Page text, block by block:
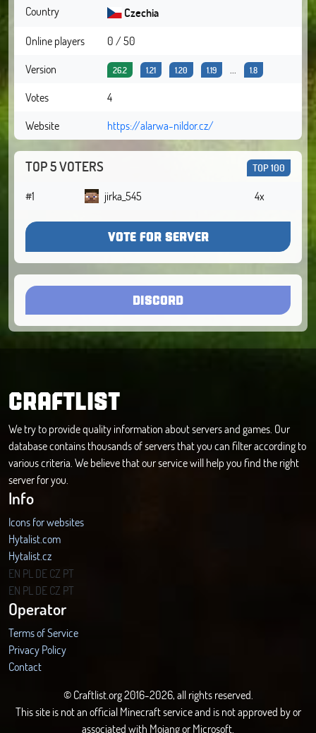
Country
Czechia
Online players
0 / 50
Version
26.2 1.21 1.20 1.19 1.8
Votes
4
Website
https://alarwa-nildor.cz/
TOP 5 VOTERS TOP 100
#1 jirka_545 4x
VOTE FOR SERVER
DISCORD
CRAFTLIST
We try to provide quality information about servers and games. Our
database contains thousands of servers that you can filter according to
various criteria. We believe that our service will help you find the right
server for you.
Info
Icons for websites
Hytalist.com
Hytalist.cz
Hytamods.org
EN PL DECZ PT
EN PL DECZ PT
Operator
Terms of Service
Privacy Policy
Contact
© Craftlist.org 2016-2026, all rights reserved.
This site is not an official Minecraft service and is not approved by or
associated with Mojang or Microsoft.